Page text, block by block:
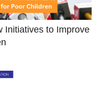
Initiatives to Improve